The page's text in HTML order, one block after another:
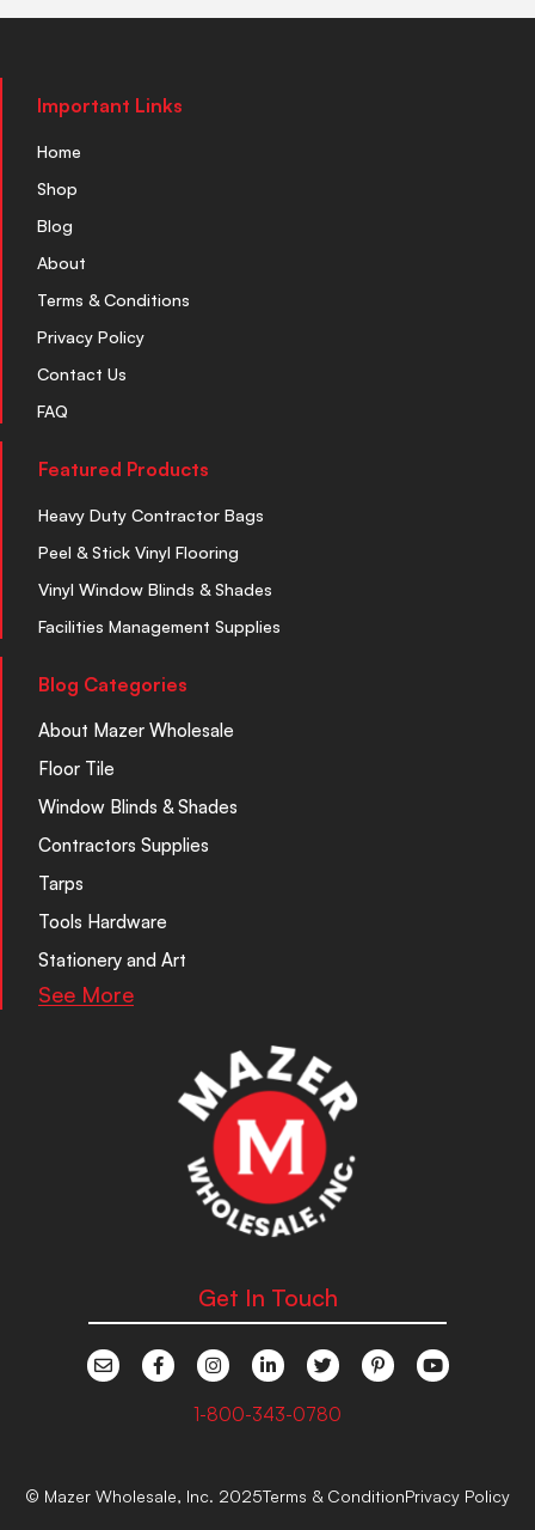
Important Links
Home
Shop
Blog
About
Terms & Conditions
Privacy Policy
Contact Us
FAQ
Featured Products
Heavy Duty Contractor Bags
Peel & Stick Vinyl Flooring
Vinyl Window Blinds & Shades
Facilities Management Supplies
Blog Categories
About Mazer Wholesale
Floor Tile
Window Blinds & Shades
Contractors Supplies
Tarps
Tools Hardware
Stationery and Art
See More
Get In Touch
1-800-343-0780
© Mazer Wholesale, Inc. 2025Terms & ConditionPrivacy Policy